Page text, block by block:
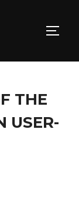
THE
USER-